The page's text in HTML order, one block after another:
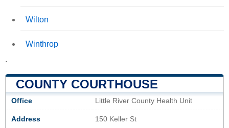
Wilton
Winthrop
.
COUNTY COURTHOUSE
Office Little River County Health Unit
Address 150 Keller St